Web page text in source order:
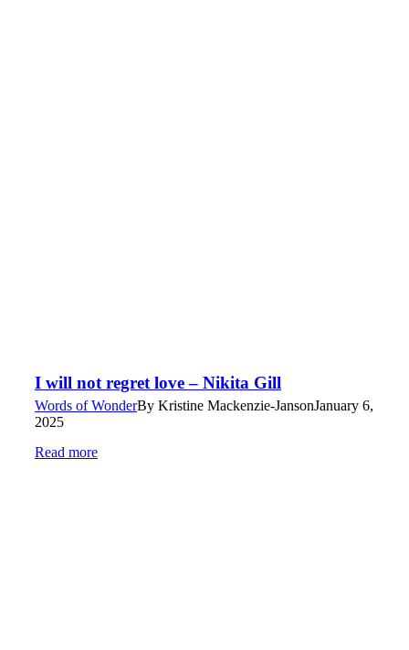
I will not regret love – Nikita Gill
Words of WonderBy Kristine Mackenzie-JansonJanuary 6,
2025
Read more